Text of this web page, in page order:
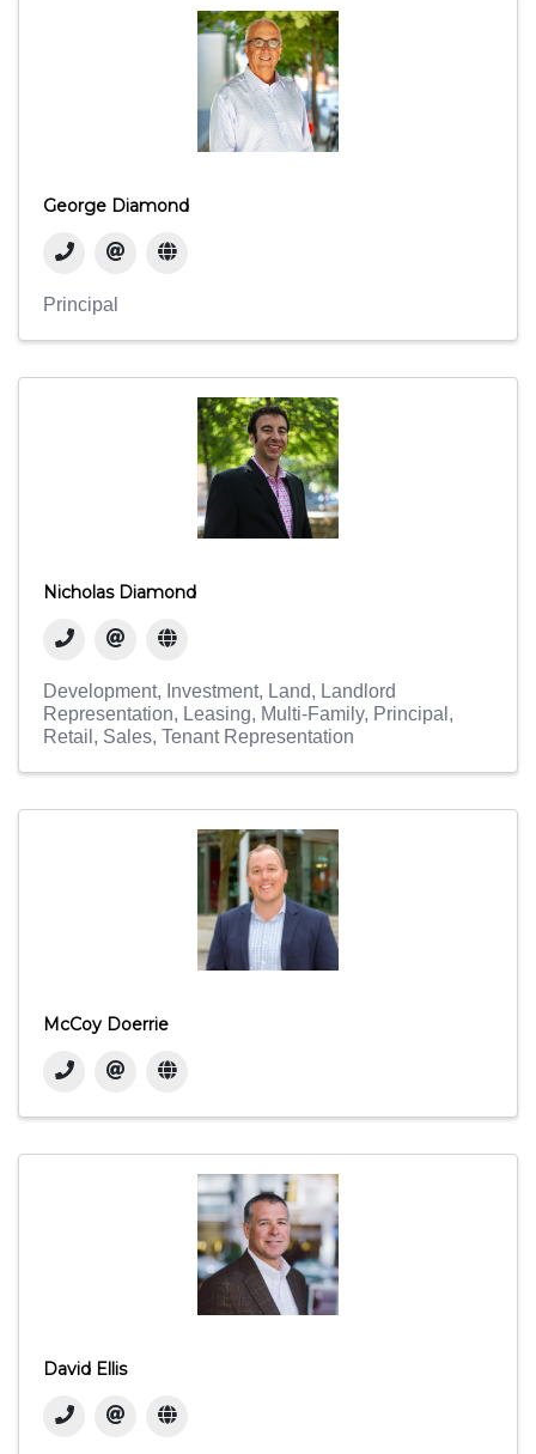
George Diamond
Principal
Nicholas Diamond
Development Investment Land
Landlord
Representation
Leasing Multi-Family Principal
Retail
Sales Tenant Representation
McCoy Doerrie
David Ellis